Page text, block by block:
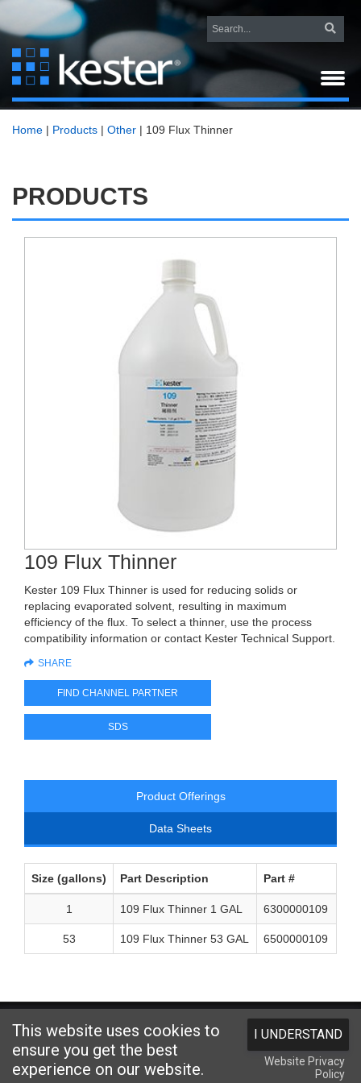
Home | Products | Other | 109 Flux Thinner
PRODUCTS
109 Flux Thinner
Kester 109 Flux Thinner is used for reducing solids or
replacing evaporated solvent, resulting in maximum
efficiency of the flux. To select a thinner, use the process
compatibility information or contact Kester Technical Support.
SHARE
FIND CHANNEL PARTNER
SDS
Product Offerings
Data Sheets
Size (gallons) Part Description Part #
1 109 Flux Thinner 1 GAL 6300000109
53 109 Flux Thinner 53 GAL 6500000109
Website designed and hosted by
Copyright © 2026 Kester . All Rights Reserved. Terms and Conditions|
Privacy Statement
This website uses cookies to
ensure you get the best
experience on our website.
I UNDERSTAND
Website Privacy
Policy